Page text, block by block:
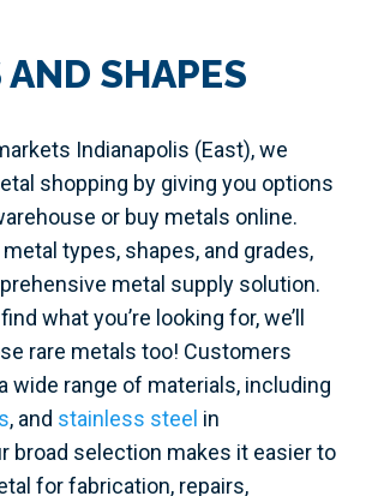
SHAPES
Indianapolis (East), we
shopping by giving you options
or buy metals online.
types, shapes, and grades,
metal supply solution.
what you’re looking for, we’ll
rare metals too! Customers
wide range of materials, including
, and stainless steel in
broad selection makes it easier to
for fabrication, repairs,